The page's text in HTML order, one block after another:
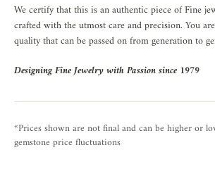
We certify that this is an authentic piece of Fine
crafted with the utmost care and precision. You
quality that can be passed on from generation to
Designing Fine Jewelry with Passion since 1979
*Prices shown are not final and can be higher or
gemstone price fluctuations